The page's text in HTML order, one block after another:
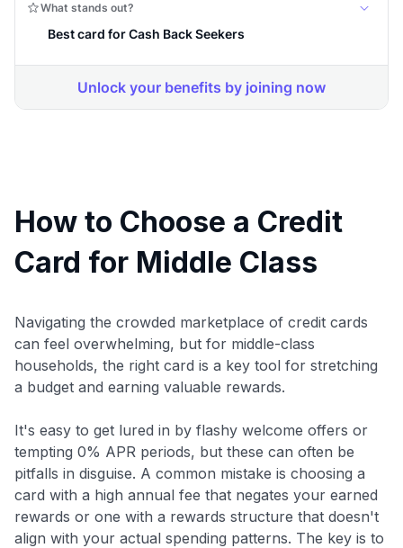
How to Choose a Credit
Card for Middle Class
Navigating the crowded marketplace of credit cards
can feel overwhelming, but for middle-class
households, the right card is a key tool for stretching
a budget and earning valuable rewards.
It's easy to get lured in by flashy welcome offers or
tempting 0% APR periods, but these can often be
pitfalls in disguise. A common mistake is choosing a
card with a high annual fee that negates your earned
rewards or one with a rewards structure that doesn't
align with your actual spending patterns. The key is to